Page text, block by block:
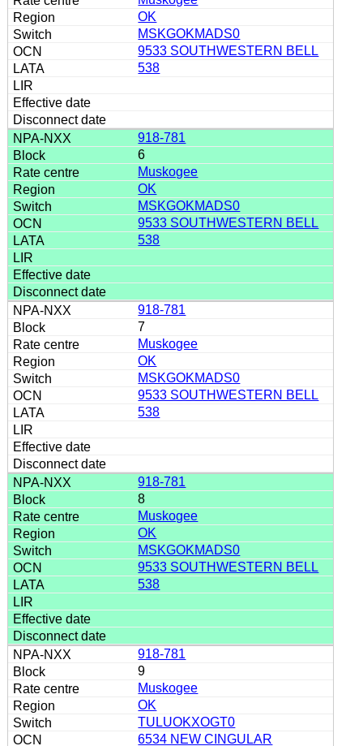
OK
MSKGOKMADS0
9533 SOUTHWESTERN BELL
538
918-781
6
Muskogee
OK
MSKGOKMADS0
9533 SOUTHWESTERN BELL
538
918-781
7
Muskogee
OK
MSKGOKMADS0
9533 SOUTHWESTERN BELL
538
918-781
8
Muskogee
OK
MSKGOKMADS0
9533 SOUTHWESTERN BELL
538
918-781
9
Muskogee
OK
TULUOKXOGT0
6534 NEW CINGULAR